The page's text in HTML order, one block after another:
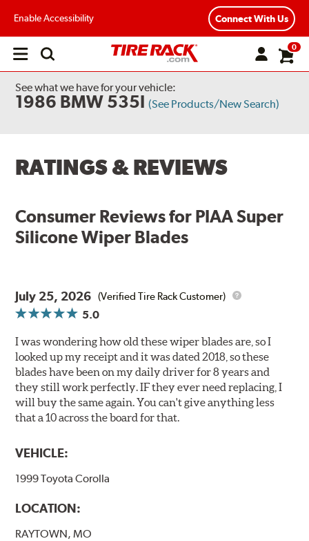
Enable Accessibility Connect With Us
Open
0
See what we have for your vehicle:
1986 BMW 535I (See Products/New Search)
RATINGS & REVIEWS
Consumer Reviews for PIAA Super
Silicone Wiper Blades
July 25, 2026 (Verified Tire Rack Customer)
5.0
I was wondering how old these wiper blades are, so I
looked up my receipt and it was dated 2018, so these
blades have been on my daily driver for 8 years and
they still work perfectly. IF they ever need replacing, I
will buy the same again. You can't give anything less
that a 10 across the board for that.
VEHICLE:
1999 Toyota Corolla
LOCATION:
RAYTOWN, MO